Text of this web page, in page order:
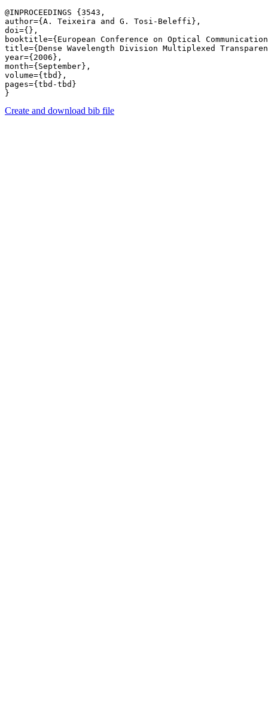
@INPROCEEDINGS {3543,
author={A. Teixeira and G. Tosi-Beleffi},
doi={},
booktitle={European Conference on Optical
title={Dense Wavelength Division Multiplexed
year={2006},
month={September},
volume={tbd},
pages={tbd-tbd}
Create and download bib file